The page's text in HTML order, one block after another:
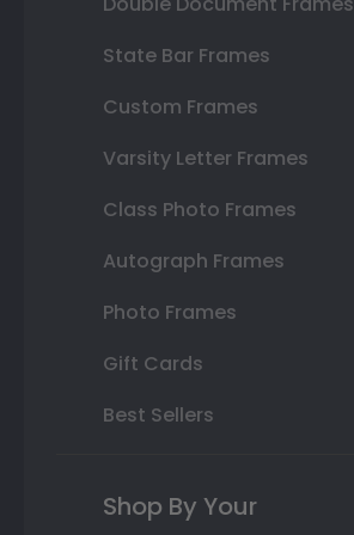
State Bar Frames
Custom Frames
Varsity Letter Frames
Class Photo Frames
Autograph Frames
Photo Frames
Gift Cards
Best Sellers
Shop By Your